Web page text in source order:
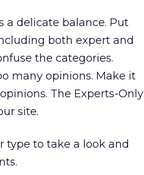
a delicate balance. Put
both expert and
the categories.
many opinions. Make it
The Experts-Only
site.
type to take a look and